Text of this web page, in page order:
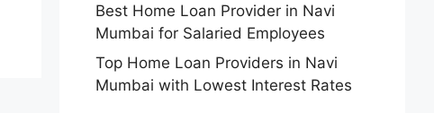
Best Home Loan Provider in Navi
Mumbai for Salaried Employees
Top Home Loan Providers in Navi
Mumbai with Lowest Interest Rates